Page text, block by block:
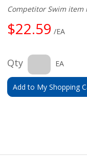
Competitor Swim item
$22.59 /EA
Qty EA
Add to My Shopping